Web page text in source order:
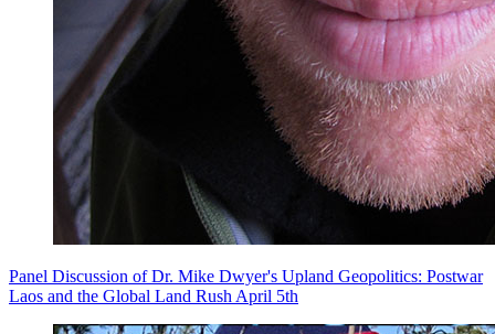
Panel Discussion of Dr. Mike Dwyer's Upland Geopolitics: Postwar
Laos and the Global Land Rush April 5th